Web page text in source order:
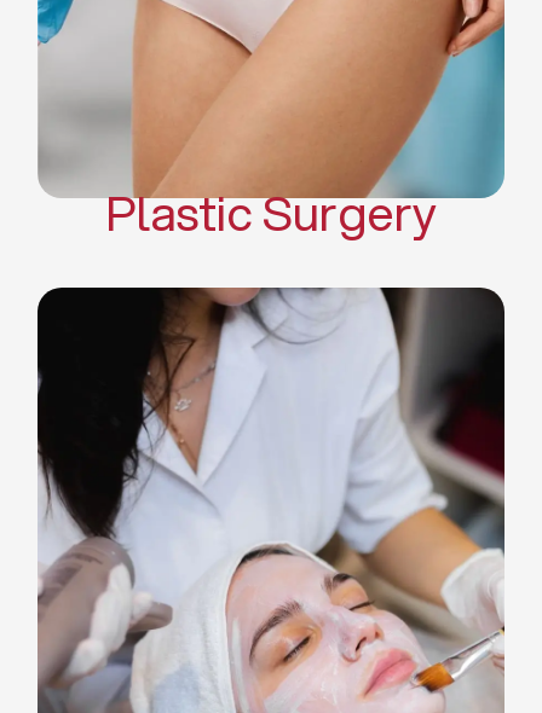
Body Contouring
Scar Revision Surgery
Plastic Surgery
Deep Facial Cleaning
Facial Nutrition
Microdermabrasion
Chemical Peels
Microneedling
Cellulite Treatments
Skin Tightening Radiofrequency
Dermal Fillers
Platelet Rich Plasma and Derma
Pen (PRP)
CO2 Laser Skin Resurfacing
CO2 Laser Hair Removal